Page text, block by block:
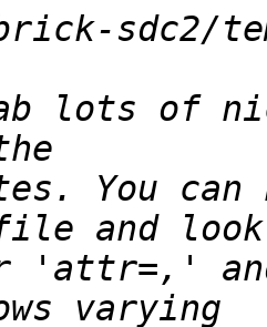
lots of
You can
'attr=,'